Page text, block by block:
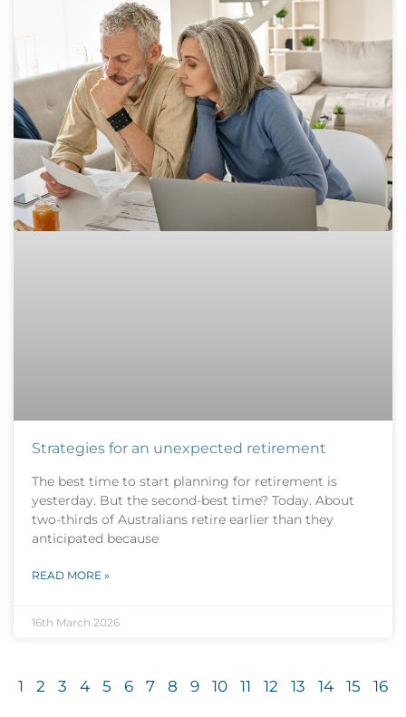
Strategies for an unexpected retirement
The best time to start planning for retirement is
yesterday. But the second-best time? Today. About
two-thirds of Australians retire earlier than they
anticipated because
READ MORE »
16th March 2026
1 2 3 4 5 6 7 8 9 10 11 12 13 14 15 16